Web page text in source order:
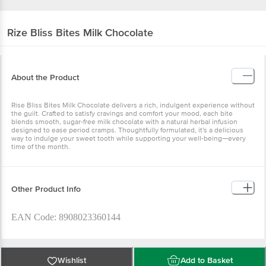
Rize Bliss Bites Milk Chocolate
About the Product
Rise Bliss Bites Milk Chocolate delivers a rich, indulgent experience without
the guilt. Crafted to satisfy cravings and comfort your mood, each bite
blends smooth, sugar-free milk chocolate with a natural herbal infusion
designed to ease period cramps. Thoughtfully formulated, it's a delicious
way to indulge your sweet tooth while supporting your well-being—every
time of the month.
Other Product Info
EAN Code: 8908023360144
FSSAI No: 10823999000527
Wishlist Add to Basket